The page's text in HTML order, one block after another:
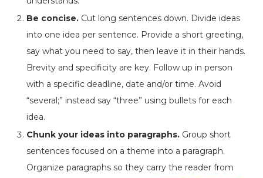
Be concise. Cut long sentences down. Divide ideas
into one idea per sentence. Provide a short greeting,
say what you need to say, then leave it in their hands.
Brevity and specificity are key. Follow up in person
with a specific deadline, date and/or time. Avoid
“several;” instead say “three” using bullets for each
idea.
Chunk your ideas into paragraphs. Group short
sentences focused on a theme into a paragraph.
Organize paragraphs so they carry the reader from